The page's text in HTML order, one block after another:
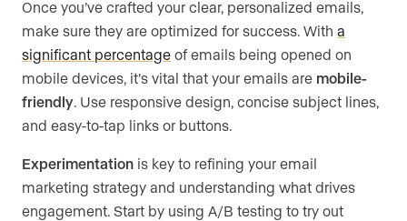
Once you’ve crafted your clear, personalized emails,
make sure they are optimized for success. With a
significant percentage of emails being opened on
mobile devices, it’s vital that your emails are mobile-
friendly. Use responsive design, concise subject lines,
and easy-to-tap links or buttons.
Experimentation is key to refining your email
marketing strategy and understanding what drives
engagement. Start by using A/B testing to try out